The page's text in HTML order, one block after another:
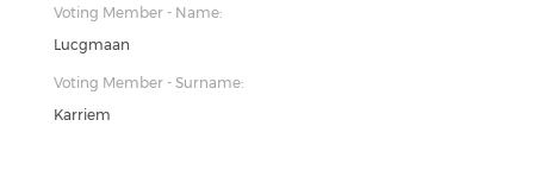
Voting Member - Name:
Lucgmaan
Voting Member - Surname:
Karriem